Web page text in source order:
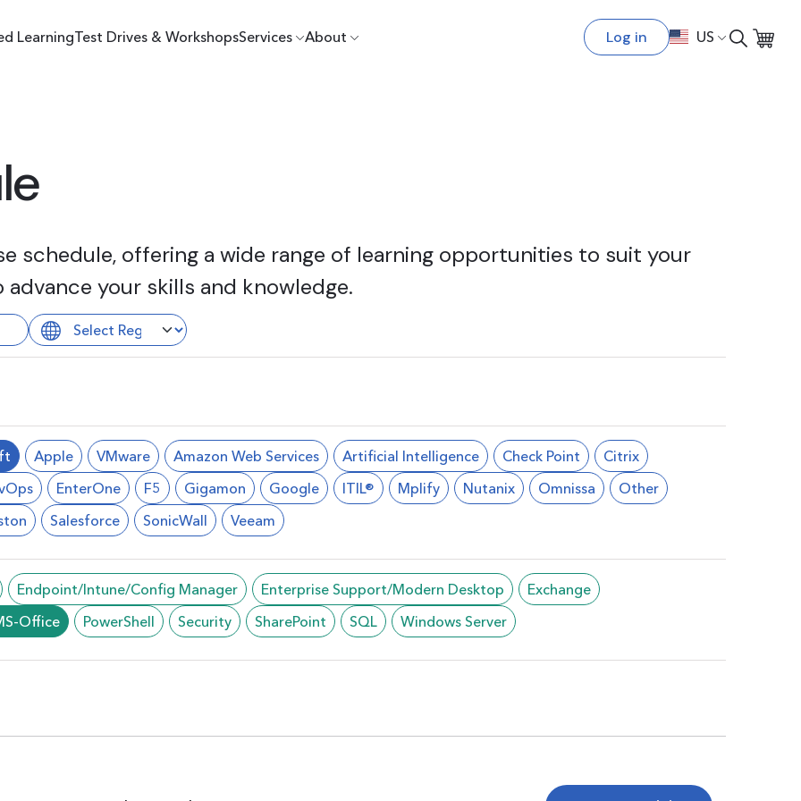
LearningTest Drives & WorkshopsServices About Log in US
schedule, offering a wide range of learning opportunities to suit your
your skills and knowledge.
Apple VMware Amazon Web Services Artificial Intelligence Check Point
Citrix
EnterOne F5 Gigamon Google ITIL® Mplify Nutanix Omnissa
Other
Salesforce SonicWall Veeam
Endpoint/Intune/Config Manager Enterprise Support/Modern Desktop
Exchange
Office
PowerShell Security SharePoint SQL Windows Server